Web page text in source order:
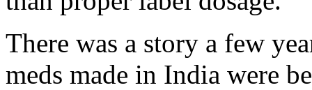
There was a story a few
meds made in India were